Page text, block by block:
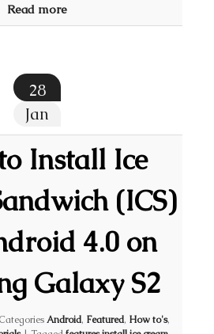
Read more
28
Jan
Install Ice
(ICS)
4.0 on
Galaxy S2
CategoriesAndroid, Featured, How to's,